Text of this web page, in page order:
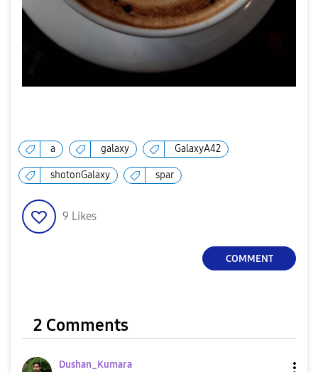
a galaxy GalaxyA42
shotonGalaxy spar
9 Likes
COMMENT
2 Comments
Dushan_Kumara